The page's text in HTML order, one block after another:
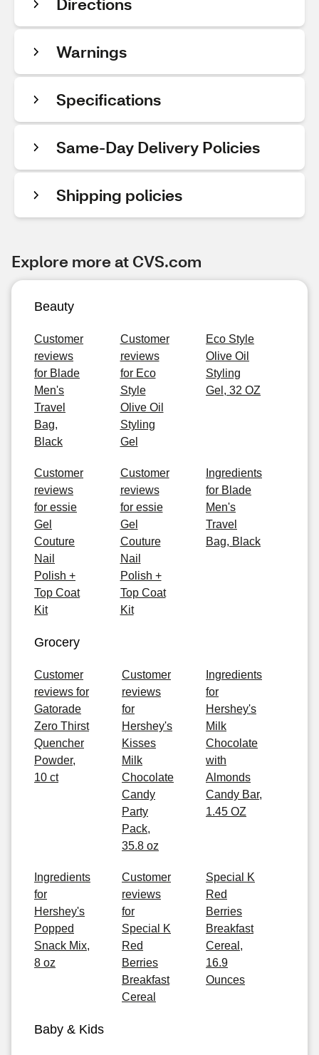
Warnings
Specifications
Same-Day Delivery Policies
Shipping policies
Explore more at CVS.com
Beauty
Customer
reviews
for Blade
Men's
Travel
Bag,
Black
Customer
reviews
for Eco
Style
Olive Oil
Styling
Gel
Eco Style
Olive Oil
Styling
Gel, 32 OZ
Customer
reviews
for essie
Gel
Couture
Nail
Polish +
Top Coat
Kit
Customer
reviews
for essie
Gel
Couture
Nail
Polish +
Top Coat
Kit
Ingredients
for Blade
Men's
Travel
Bag, Black
Grocery
Customer
reviews for
Gatorade
Zero Thirst
Quencher
Powder,
10 ct
Customer
reviews
for
Hershey's
Kisses
Milk
Chocolate
Candy
Party
Pack,
35.8 oz
Ingredients
for
Hershey's
Milk
Chocolate
with
Almonds
Candy Bar,
1.45 OZ
Ingredients
for
Hershey's
Popped
Snack Mix,
8 oz
Customer
reviews
for
Special K
Red
Berries
Breakfast
Cereal
Special K
Red
Berries
Breakfast
Cereal,
16.9
Ounces
Baby & Kids